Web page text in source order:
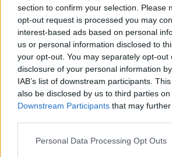
section to confirm your selection. Please
opt-out request is processed you may
interest-based ads based on personal
us or personal information disclosed to
your opt-out. You may separately opt-out
disclosure of your personal information
IAB’s list of downstream participants.
also be disclosed by us to third parties on
Downstream Participants that may
Please note that this website/app uses
Personal Data Processing Opt Outs
Helmiradio
Löydä välittömästi, mitkä
tarvitset omassa naapurustossasi.
# Alueet Sijainti
1 Tampere
Ylöjärven
radioasema